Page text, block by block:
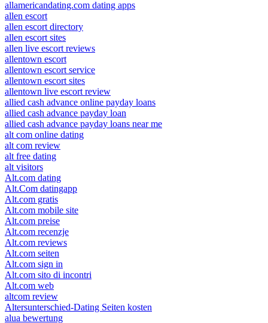
allamericandating.com dating apps
allen escort
allen escort directory
allen escort sites
allen live escort reviews
allentown escort
allentown escort service
allentown escort sites
allentown live escort review
allied cash advance online payday loans
allied cash advance payday loan
allied cash advance payday loans near me
alt com online dating
alt com review
alt free dating
alt visitors
Alt.com dating
Alt.Com datingapp
Alt.com gratis
Alt.com mobile site
Alt.com preise
Alt.com recenzje
Alt.com reviews
Alt.com seiten
Alt.com sign in
Alt.com sito di incontri
Alt.com web
altcom review
Altersunterschied-Dating Seiten kosten
alua bewertung